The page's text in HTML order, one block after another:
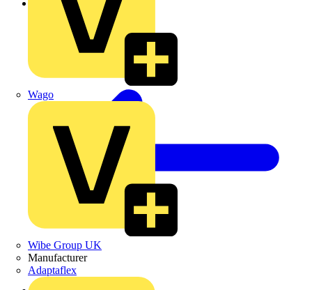
Wago
Wibe Group UK
Manufacturer
Adaptaflex